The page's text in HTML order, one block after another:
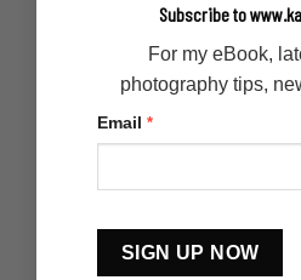
Subscribe to
For my eBook,
photography tips,
Email *
Constant